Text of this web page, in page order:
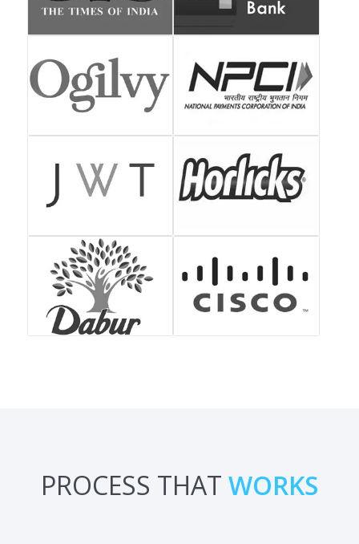
PROCESS THAT WORKS